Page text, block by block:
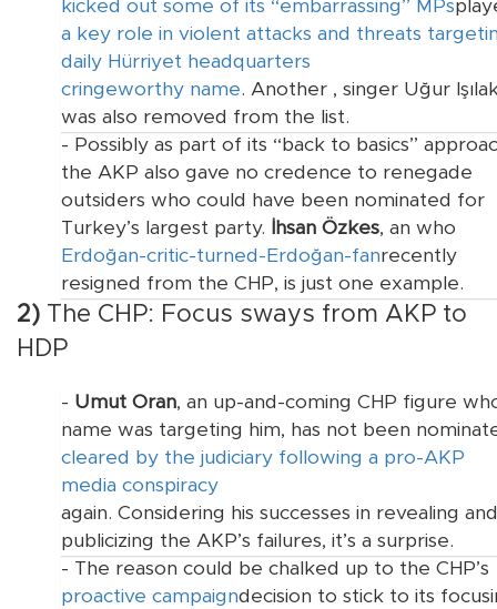
kicked out some of its “embarrassing” MPs
a key role in violent attacks and threats
daily Hürriyet headquarters
. Another
cringeworthy name
, singer Uğur
was also removed from the list.
- Possibly as part of its “back to basics”
the AKP also gave no credence to renegade
outsiders who could have been nominated for
Turkey’s largest party.
İhsan Özkes, an
Erdoğan-critic-turned-Erdoğan-fan
who
recently
resigned from the CHP, is just one example.
2)
The CHP: Focus sways from AKP to
HDP
- Umut Oran, an up-and-coming CHP figure
name was
cleared by the judiciary following a pro-AKP
media conspiracy
targeting him, has not been
again. Considering his successes in revealing and
publicizing the AKP’s failures, it’s a surprise.
- The reason could be chalked up to the CHP’s
decision to stick to its
proactive campaign